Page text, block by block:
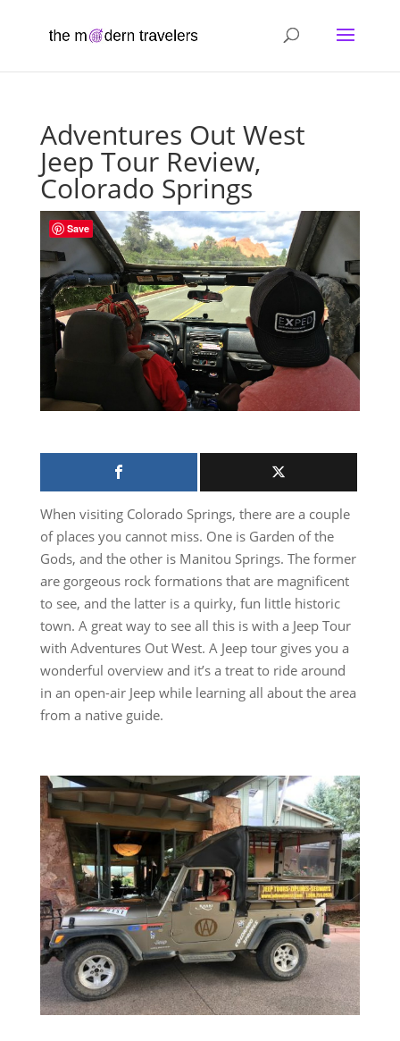
Adventures Out West
Jeep Tour Review,
Colorado Springs
When visiting Colorado Springs, there are a couple
of places you cannot miss. One is Garden of the
Gods, and the other is Manitou Springs. The former
are gorgeous rock formations that are magnificent
to see, and the latter is a quirky, fun little historic
town. A great way to see all this is with a Jeep Tour
with Adventures Out West. A Jeep tour gives you a
wonderful overview and it’s a treat to ride around
in an open-air Jeep while learning all about the area
from a native guide.
Save